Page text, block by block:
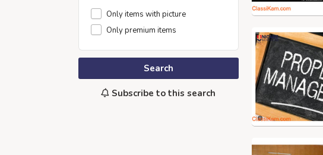
Only items with picture
Only premium items
Search
Subscribe to this search